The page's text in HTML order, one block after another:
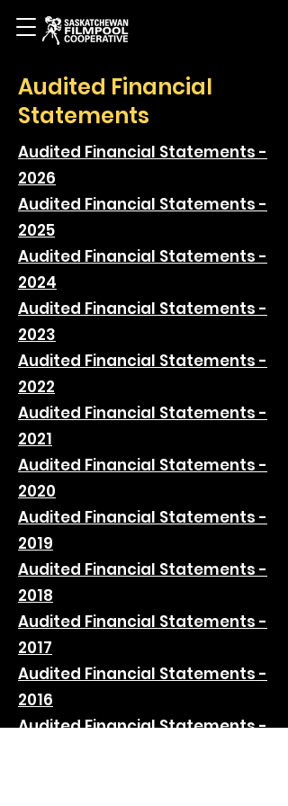
Audited Financial
Statements
Audited Financial Statements -
2026
Audited Financial Statements -
2025
Audited Financial Statements -
2024
Audited Financial Statements -
2023
Audited Financial Statements -
2022
Audited Financial Statements -
2021
Audited Financial Statements -
2020
Audited Financial Statements -
2019
Audited Financial Statements -
2018
Audited Financial Statements -
2017
Audited Financial Statements -
2016
Audited Financial Statements -